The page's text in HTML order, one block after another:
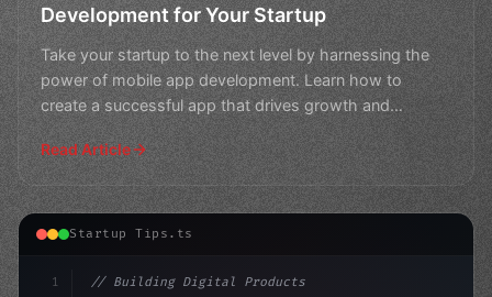
Development for Your Startup
Take your startup to the next level by harnessing the
power of mobile app development. Learn how to
create a successful app that drives growth and
engagement.
Read Article
Startup Tips.ts
1
// Building Digital Products